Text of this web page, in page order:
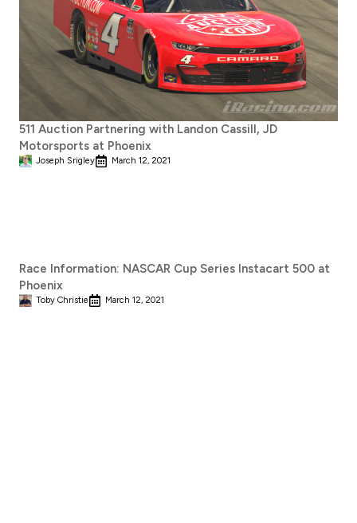
511 Auction Partnering with Landon Cassill, JD
Motorsports at Phoenix
Joseph Srigley March 12, 2021
Race Information: NASCAR Cup Series Instacart 500 at
Phoenix
Toby Christie March 12, 2021